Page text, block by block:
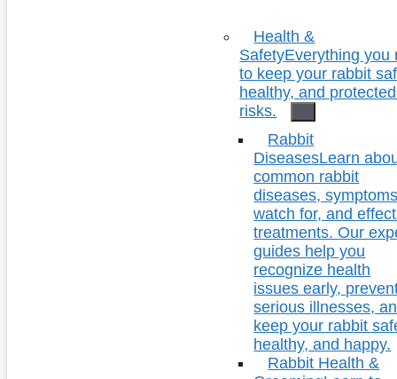
Health &
SafetyEverything you
to keep your rabbit
healthy, and
risks.
Rabbit
DiseasesLearn
common rabbit
diseases,
watch for, and
treatments. Our
guides help you
recognize health
issues early,
serious illnesses,
keep your rabbit
healthy, and happy.
Rabbit Health &